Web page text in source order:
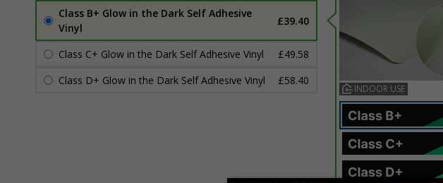
Class B+ Glow in the Dark Self Adhesive
Vinyl
£39.40
Class C+ Glow in the Dark Self Adhesive Vinyl
£49.58
Class D+ Glow in the Dark Self Adhesive Vinyl
£58.40
INDOOR USE